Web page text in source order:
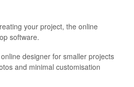
your project, the online
software.
designer for smaller projects
and minimal customisation